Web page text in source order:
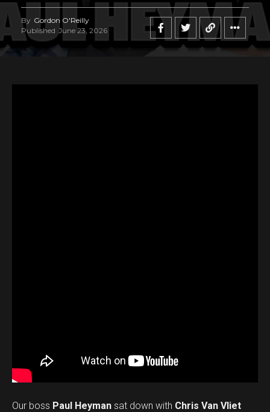
By Gordon O'Reilly
Published June 23, 2026
Our boss Paul Heyman sat down with Chris Van Vliet